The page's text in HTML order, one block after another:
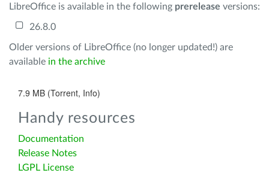
LibreOffice is available in the following prerelease versions:
26.8.0
Older versions of LibreOffice (no longer updated!) are
available in the archive
7.9 MB (Torrent, Info)
Handy resources
Documentation
Release Notes
LGPL License